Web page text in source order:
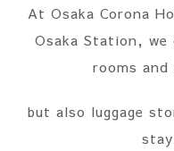
At Osaka Corona
Osaka Station,
rooms
but also luggage